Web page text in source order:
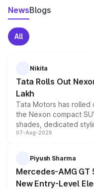
NewsBlogs
All
Nikita
Tata Rolls Out
Lakh
Tata Motors has rolled
the Nexon compact
shades, dedicated
and a built-in
choices unchanged
07-Aug-2026
Piyush Sharma
Mercedes-AMG GT
New Entry-Level